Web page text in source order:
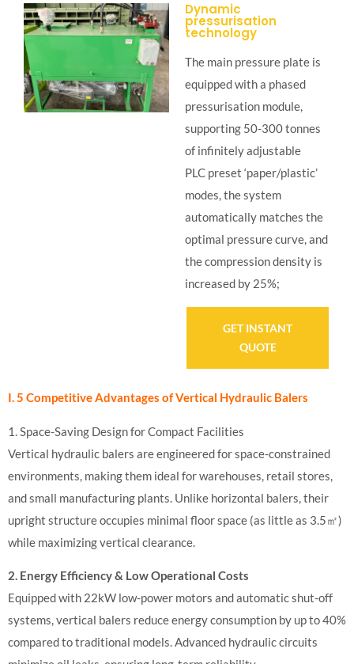
Dynamic
pressurisation
technology
The main pressure plate is
equipped with a phased
pressurisation module,
supporting 50-300 tonnes
of infinitely adjustable
PLC preset ‘paper/plastic’
modes, the system
automatically matches the
optimal pressure curve, and
the compression density is
increased by 25%;
GET INSTANT
QUOTE
I. 5 Competitive Advantages of Vertical Hydraulic Balers
1. Space-Saving Design for Compact Facilities
Vertical hydraulic balers are engineered for space-constrained
environments, making them ideal for warehouses, retail stores,
and small manufacturing plants. Unlike horizontal balers, their
upright structure occupies minimal floor space (as little as 3.5㎡)
while maximizing vertical clearance.
2. Energy Efficiency & Low Operational Costs
Equipped with 22kW low-power motors and automatic shut-off
systems, vertical balers reduce energy consumption by up to 40%
compared to traditional models. Advanced hydraulic circuits